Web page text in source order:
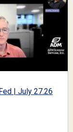
| July 27.26